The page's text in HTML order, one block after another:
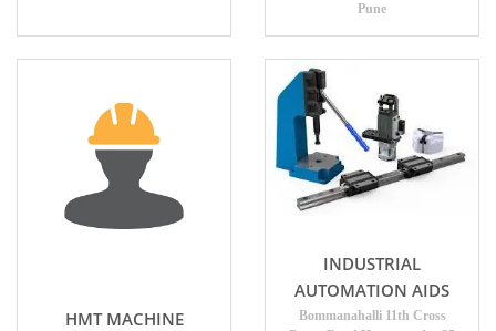
Pune
HMT MACHINE
INDUSTRIAL
AUTOMATION AIDS
Bommanahalli 11th Cross